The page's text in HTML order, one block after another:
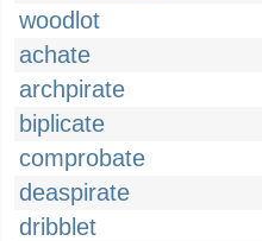
woodlot
achate
archpirate
biplicate
comprobate
deaspirate
dribblet